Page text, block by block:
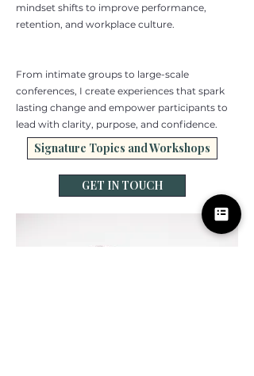
mindset shifts to improve performance,
retention, and workplace culture.
From intimate groups to large-scale
conferences, I create experiences that spark
lasting change and empower participants to
lead with clarity, purpose, and confidence.
Signature Topics and Workshops
GET IN TOUCH